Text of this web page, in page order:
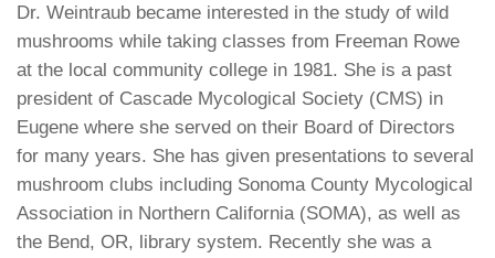
Dr. Weintraub became interested in the study of wild
mushrooms while taking classes from Freeman Rowe
at the local community college in 1981. She is a past
president of Cascade Mycological Society (CMS) in
Eugene where she served on their Board of Directors
for many years. She has given presentations to several
mushroom clubs including Sonoma County Mycological
Association in Northern California (SOMA), as well as
the Bend, OR, library system. Recently she was a